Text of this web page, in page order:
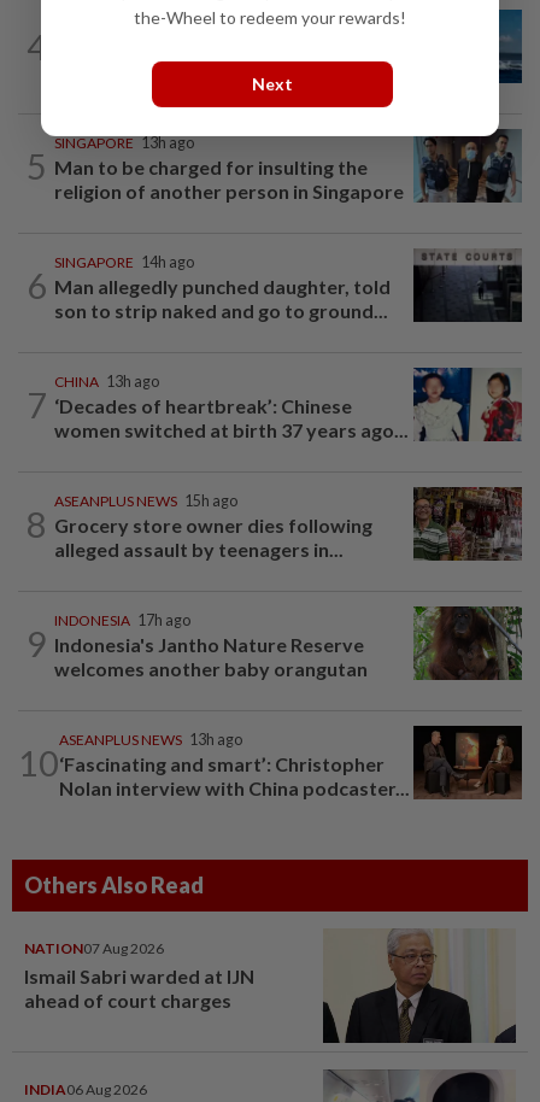
4
15h ago
marked as "martyrs" after South...
5
SINGAPORE 13h ago
Man to be charged for insulting the
religion of another person in Singapore
6
SINGAPORE 14h ago
Man allegedly punched daughter, told
son to strip naked and go to ground...
7
CHINA 13h ago
‘Decades of heartbreak’: Chinese
women switched at birth 37 years ago...
8
ASEANPLUS NEWS 15h ago
Grocery store owner dies following
alleged assault by teenagers in...
9
INDONESIA 17h ago
Indonesia's Jantho Nature Reserve
welcomes another baby orangutan
10
ASEANPLUS NEWS 13h ago
‘Fascinating and smart’: Christopher
Nolan interview with China podcaster...
Others Also Read
NATION07 Aug 2026
Ismail Sabri warded at IJN
ahead of court charges
INDIA06 Aug 2026
the-Wheel to redeem your rewards!
Next